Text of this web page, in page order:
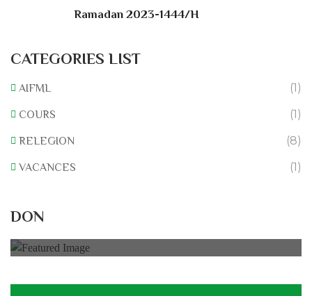
Ramadan 2023-1444/H
CATEGORIES LIST
AIFML (1)
COURS (1)
RELEGION (8)
VACANCES (1)
DON
0% of